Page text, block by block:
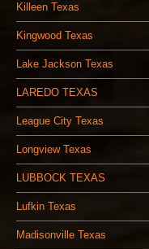
Killeen Texas
Kingwood Texas
Lake Jackson Texas
LAREDO TEXAS
League City Texas
Longview Texas
LUBBOCK TEXAS
Lufkin Texas
Madisonville Texas